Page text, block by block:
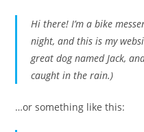
Hi there! I’m a bike
night, and this is my
great dog named Jack,
caught in the rain.)
…or something like this: